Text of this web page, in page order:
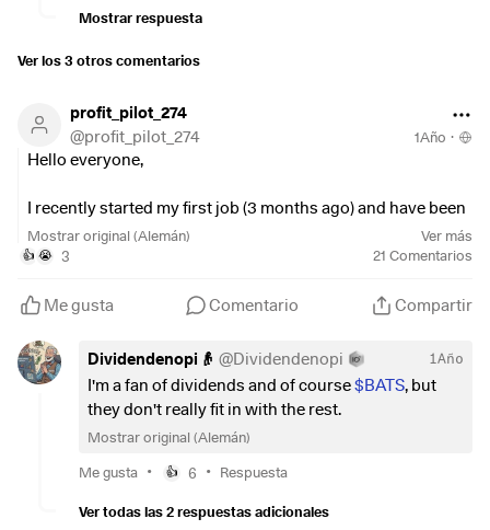
that's a lot.
Mostrar respuesta
Ver los 3 otros comentarios
profit_pilot_274
@profit_pilot_274 1Año ·
Hello everyone,
I recently started my first job (3 months ago) and have been
thinking about a savings/investment strategy. Could you
please comment on it (also constructively negative) so that
risky/risky as I think I should do that as a young person to
get slightly better returns.
Specifically:
$IWDA( +0,14 %)
Mostrar original (Alemán) Ver más
👍 😭 3 21 Comentarios
Me gusta Comentario Compartir
Dividendenopi👴 @Dividendenopi 1Año
I'm a fan of dividends and of course$BATS, but
they don't really fit in with the rest.
Mostrar original (Alemán)
Me gusta • 👍 6 • Respuesta
Ver todas las 2 respuestas adicionales